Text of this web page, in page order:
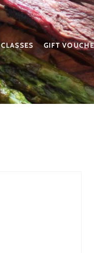
CLASSES GIFT